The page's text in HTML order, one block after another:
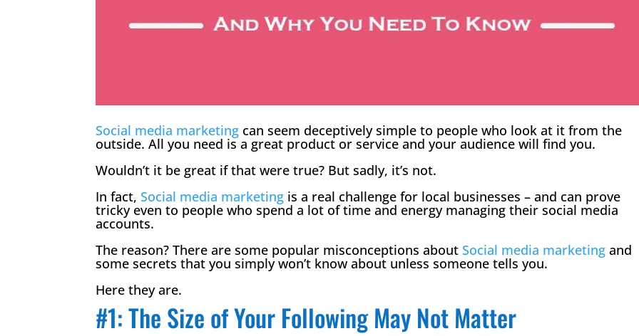
Social media marketing can seem deceptively simple to people who look at it from the
outside. All you need is a great product or service and your audience will find you.
Wouldn’t it be great if that were true? But sadly, it’s not.
In fact, Social media marketing is a real challenge for local businesses – and can prove
tricky even to people who spend a lot of time and energy managing their social media
accounts.
The reason? There are some popular misconceptions about Social media marketing and
some secrets that you simply won’t know about unless someone tells you.
Here they are.
#1: The Size of Your Following May Not Matter